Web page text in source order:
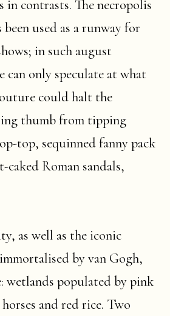
contrasts. The necropolis
used as a runway for
in such august
can only speculate at what
could halt the
thumb from tipping
top, sequinned fanny pack
caked Roman sandals,
as well as the iconic
by van Gogh,
wetlands populated by pink
and red rice. Two